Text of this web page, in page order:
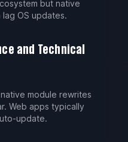
but native
OS updates.
and Technical
module rewrites
Web apps typically
update.